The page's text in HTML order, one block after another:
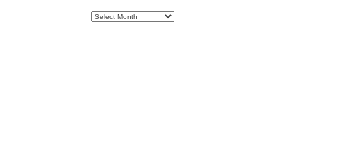
Archives